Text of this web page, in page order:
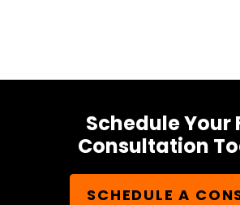
Schedule Your
Consultation
SCHEDULE A